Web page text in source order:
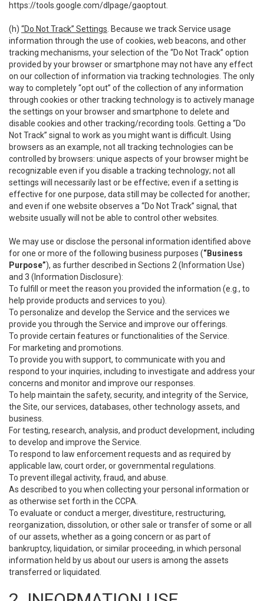
https://tools.google.com/dlpage/gaoptout
(h) “Do Not Track” Settings . Because we track Service usage
information through the use of cookies, web beacons, and other
tracking mechanisms, your selection of the “Do Not Track” option
provided by your browser or smartphone may not have any effect
on our collection of information via tracking technologies. The only
way to completely “opt out” of the collection of any information
through cookies or other tracking technology is to actively manage
the settings on your browser and smartphone to delete and
disable cookies and other tracking/recording tools. Getting a “Do
Not Track” signal to work as you might want is difficult. Using
browsers as an example, not all tracking technologies can be
controlled by browsers: unique aspects of your browser might be
recognizable even if you disable a tracking technology; not all
settings will necessarily last or be effective; even if a setting is
effective for one purpose, data still may be collected for another;
and even if one website observes a “Do Not Track” signal, that
website usually will not be able to control other websites.
We may use or disclose the personal information identified above
for one or more of the following business purposes (“Business
Purpose”), as further described in Sections 2 (Information Use)
and 3 (Information Disclosure):
To fulfill or meet the reason you provided the information (e.g., to
help provide products and services to you).
To personalize and develop the Service and the services we
provide you through the Service and improve our offerings.
To provide certain features or functionalities of the Service.
For marketing and promotions.
To provide you with support, to communicate with you and
respond to your inquiries, including to investigate and address your
concerns and monitor and improve our responses.
To help maintain the safety, security, and integrity of the Service,
the Site, our services, databases, other technology assets, and
business.
For testing, research, analysis, and product development, including
to develop and improve the Service.
To respond to law enforcement requests and as required by
applicable law, court order, or governmental regulations.
To prevent illegal activity, fraud, and abuse.
As described to you when collecting your personal information or
as otherwise set forth in the CCPA.
To evaluate or conduct a merger, divestiture, restructuring,
reorganization, dissolution, or other sale or transfer of some or all
of our assets, whether as a going concern or as part of
bankruptcy, liquidation, or similar proceeding, in which personal
information held by us about our users is among the assets
transferred or liquidated.